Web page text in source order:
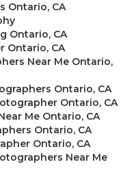
Ontario, CA
Ontario, CA
Ontario, CA
Near Me Ontario,
Ontario, CA
Ontario, CA
Me Ontario, CA
Ontario, CA
Ontario, CA
Near Me